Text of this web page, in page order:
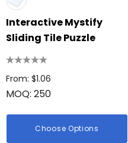
Interactive Mystify
Sliding Tile Puzzle
From: $1.06
MOQ: 250
Choose Options